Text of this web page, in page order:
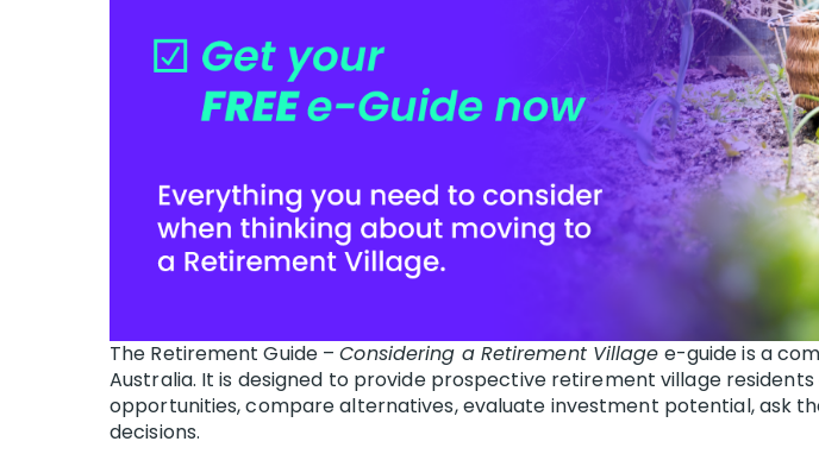
The Retirement Guide –Considering a Retirement Village e-guide is a
Australia. It is designed to provide prospective retirement village
opportunities, compare alternatives, evaluate investment potential, ask
decisions.